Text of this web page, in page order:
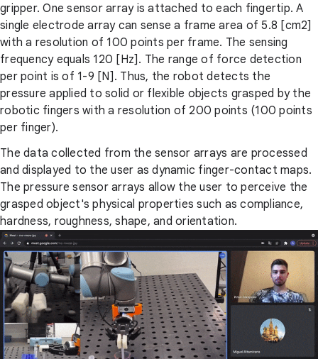
gripper. One sensor array is attached to each fingertip. A
single electrode array can sense a frame area of 5.8 [cm2]
with a resolution of 100 points per frame. The sensing
frequency equals 120 [Hz]. The range of force detection
per point is of 1-9 [N]. Thus, the robot detects the
pressure applied to solid or flexible objects grasped by the
robotic fingers with a resolution of 200 points (100 points
per finger).
The data collected from the sensor arrays are processed
and displayed to the user as dynamic finger-contact maps.
The pressure sensor arrays allow the user to perceive the
grasped object's physical properties such as compliance,
hardness, roughness, shape, and orientation.